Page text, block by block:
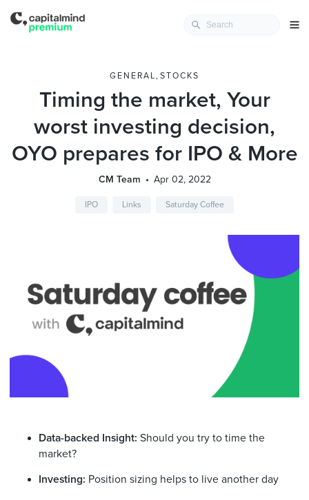
GENERAL , STOCKS
Timing the market, Your
worst investing decision,
OYO prepares for IPO & More
CM Team Apr 02, 2022
IPO Links Saturday Coffee
Data-backed Insight: Should you try to time the
market?
Investing: Position sizing helps to live another day